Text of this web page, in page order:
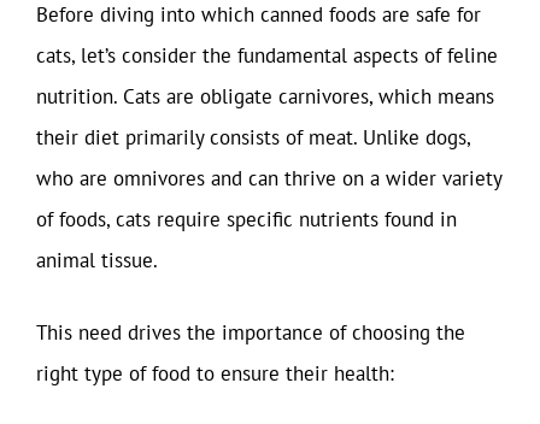
Before diving into which canned foods are safe for
cats, let’s consider the fundamental aspects of feline
nutrition. Cats are obligate carnivores, which means
their diet primarily consists of meat. Unlike dogs,
who are omnivores and can thrive on a wider variety
of foods, cats require specific nutrients found in
animal tissue.
This need drives the importance of choosing the
right type of food to ensure their health: